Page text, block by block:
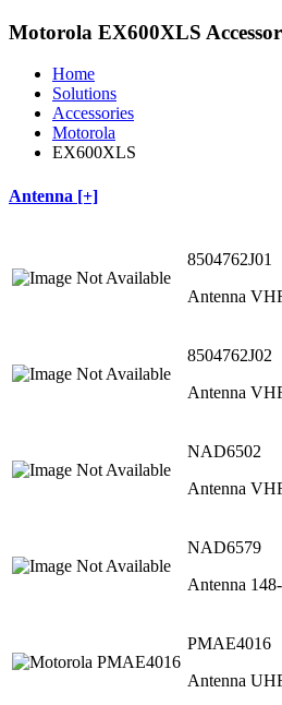
Motorola EX600XLS
Home
Solutions
Accessories
Motorola
EX600XLS
Antenna [+]
8504762J01
Antenna
8504762J02
Antenna
NAD6502
Antenna
NAD6579
Antenna
PMAE4016
Antenna